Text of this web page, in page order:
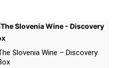
Slovenia Wine – Discovery